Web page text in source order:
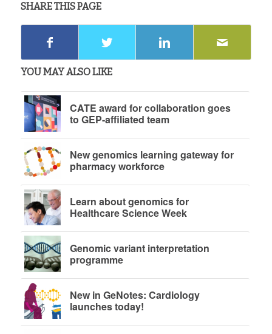
SHARE THIS PAGE
YOU MAY ALSO LIKE
CATE award for collaboration goes
to GEP-affiliated team
New genomics learning gateway for
pharmacy workforce
Learn about genomics for
Healthcare Science Week
Genomic variant interpretation
programme
New in GeNotes: Cardiology
launches today!